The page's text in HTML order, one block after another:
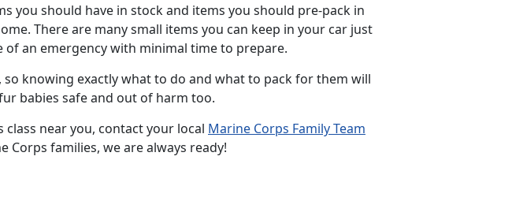
you should have in stock and items you should pre-pack in
There are many small items you can keep in your car just
of an emergency with minimal time to prepare.
knowing exactly what to do and what to pack for them will
babies safe and out of harm too.
class near you, contact your local Marine Corps Family Team
Corps families, we are always ready!